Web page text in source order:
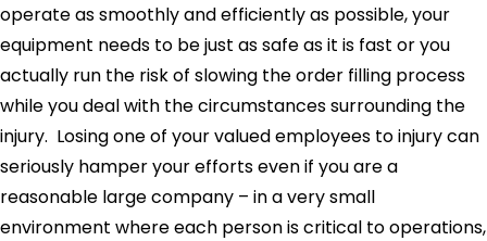
operate as smoothly and efficiently as possible, your
equipment needs to be just as safe as it is fast or you
actually run the risk of slowing the order filling process
while you deal with the circumstances surrounding the
injury. Losing one of your valued employees to injury can
seriously hamper your efforts even if you are a
reasonable large company – in a very small
environment where each person is critical to operations,